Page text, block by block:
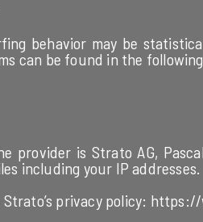
behavior may be
can be found in the
provider is Strato AG,
including your IP addresses.
privacy policy: https://